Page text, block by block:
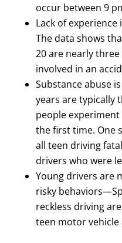
occur between 9
Lack of
The data shows
20 are nearly
involved in an
Substance abuse
years are typically
people
the first time. One
all teen driving
drivers who were
Young drivers are
risky
reckless driving
teen motor vehicle